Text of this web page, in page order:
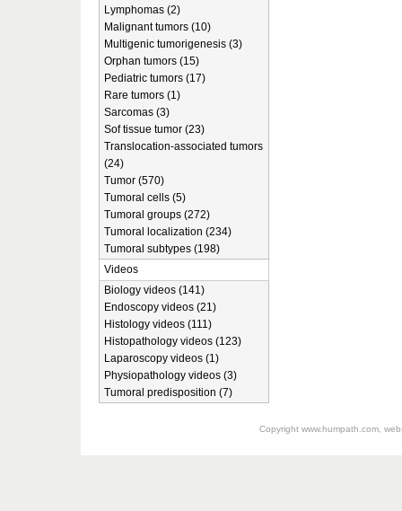
Lymphomas (2)
Malignant tumors (10)
Multigenic tumorigenesis (3)
Orphan tumors (15)
Pediatric tumors (17)
Rare tumors (1)
Sarcomas (3)
Sof tissue tumor (23)
Translocation-associated tumors
(24)
Tumor (570)
Tumoral cells (5)
Tumoral groups (272)
Tumoral localization (234)
Tumoral subtypes (198)
Videos
Biology videos (141)
Endoscopy videos (21)
Histology videos (111)
Histopathology videos (123)
Laparoscopy videos (1)
Physiopathology videos (3)
Tumoral predisposition (7)
Copyright www.humpath.com,